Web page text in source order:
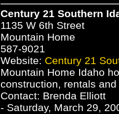
Century 21 Southern
1135 W 6th Street
Mountain Home
587-9021
Website: Century 21
Mountain Home Idaho
construction, rentals
Contact: Brenda Elliott
- Saturday, March 29,